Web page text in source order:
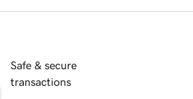
Safe & secure
transactions